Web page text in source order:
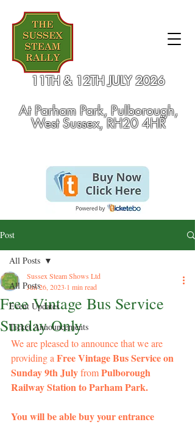
11TH & 12TH JULY 2026
AtParham Park, Pulborough,
West Sussex, RH20 4HR
Post
All Posts
Event Updates
Ticket Announcements
All Posts
Free Vintage Bus Service​
Sunday Only
Sussex Steam Shows Ltd
Jun 26, 2023 1 min read
We are pleased to announce that we are
providing a Free Vintage Bus Service on
Sunday 9th July from Pulborough
Railway Station to Parham Park.
You will be able buy your entrance